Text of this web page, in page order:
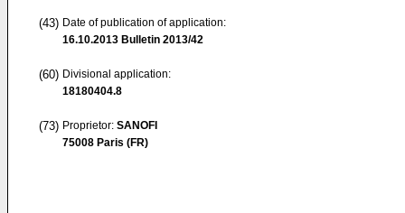
(43) Date of publication of application:
16.10.2013 Bulletin 2013/42
(60) Divisional application:
18180404.8
(73) Proprietor: SANOFI
75008 Paris (FR)